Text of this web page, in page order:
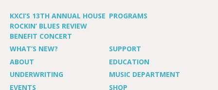
KXCI’S 13TH ANNUAL HOUSE
ROCKIN’ BLUES REVIEW
BENEFIT CONCERT
PROGRAMS
WHAT’S NEW?
SUPPORT
ABOUT
EDUCATION
UNDERWRITING
MUSIC DEPARTMENT
EVENTS
SHOP